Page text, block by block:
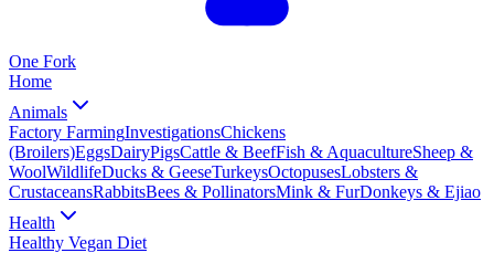
One Fork
Home
Animals
Factory FarmingInvestigationsChickens
(Broilers)EggsDairyPigsCattle & BeefFish & AquacultureSheep &
WoolWildlifeDucks & GeeseTurkeysOctopusesLobsters &
CrustaceansRabbitsBees & PollinatorsMink & FurDonkeys & Ejiao
Health
Healthy Vegan Diet